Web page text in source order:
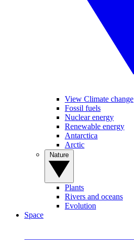
View Climate change
Fossil fuels
Nuclear energy
Renewable energy
Antarctica
Arctic
Plants
Rivers and oceans
Evolution
Space